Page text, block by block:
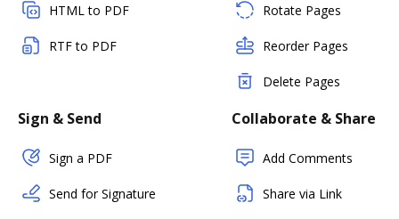
HTML to PDF
RTF to PDF
Rotate Pages
Reorder Pages
Delete Pages
Sign & Send
Sign a PDF
Send for Signature
Collaborate & Share
Add Comments
Share via Link